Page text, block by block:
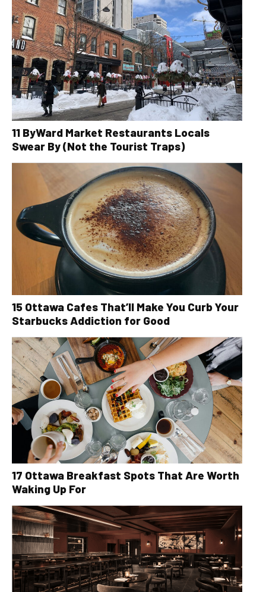
11 ByWard Market Restaurants Locals
Swear By (Not the Tourist Traps)
15 Ottawa Cafes That’ll Make You Curb Your
Starbucks Addiction for Good
17 Ottawa Breakfast Spots That Are Worth
Waking Up For